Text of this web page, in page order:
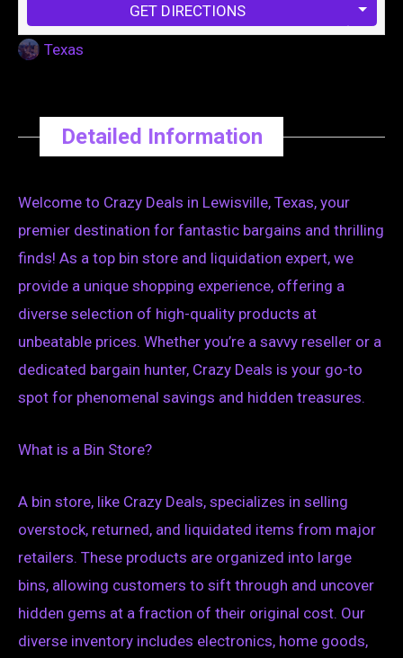
GET DIRECTIONS
Texas
Detailed Information
Welcome to Crazy Deals in Lewisville, Texas, your
premier destination for fantastic bargains and thrilling
finds! As a top bin store and liquidation expert, we
provide a unique shopping experience, offering a
diverse selection of high-quality products at
unbeatable prices. Whether you’re a savvy reseller or a
dedicated bargain hunter, Crazy Deals is your go-to
spot for phenomenal savings and hidden treasures.
What is a Bin Store?
A bin store, like Crazy Deals, specializes in selling
overstock, returned, and liquidated items from major
retailers. These products are organized into large
bins, allowing customers to sift through and uncover
hidden gems at a fraction of their original cost. Our
diverse inventory includes electronics, home goods,